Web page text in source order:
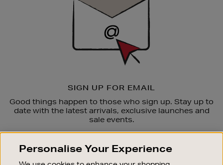
SIGN UP FOR EMAIL
Good things happen to those who sign up. Stay up to
date with the latest arrivals, exclusive launches and
sale events.
Personalise Your Experience